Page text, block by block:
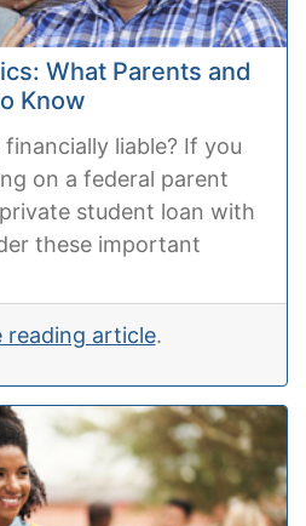
What Parents and
Know
liable? If you
on a federal parent
student loan with
these important
reading article.